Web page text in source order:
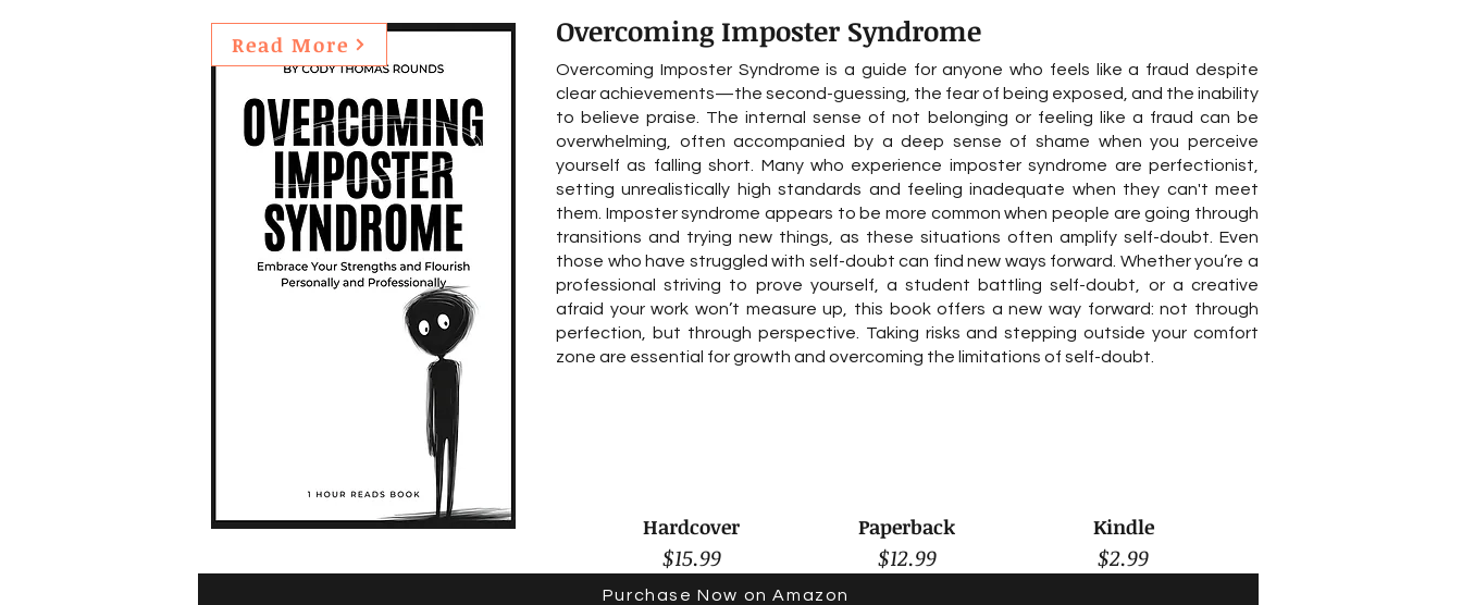
Read More Overcoming Imposter Syndrome
Overcoming Imposter Syndrome is a guide for anyone who feels like a fraud despite
clear achievements—the second-guessing, the fear of being exposed, and the inability
to believe praise. The internal sense of not belonging or feeling like a fraud can be
overwhelming, often accompanied by a deep sense of shame when you perceive
yourself as falling short. Many who experience imposter syndrome are perfectionist,
setting unrealistically high standards and feeling inadequate when they can't meet
them. Imposter syndrome appears to be more common when people are going through
transitions and trying new things, as these situations often amplify self-doubt. Even
those who have struggled with self-doubt can find new ways forward. Whether you’re a
professional striving to prove yourself, a student battling self-doubt, or a creative
afraid your work won’t measure up, this book offers a new way forward: not through
perfection, but through perspective. Taking risks and stepping outside your comfort
zone are essential for growth and overcoming the limitations of self-doubt.
Hardcover
$15.99
Paperback
$12.99
Kindle
$2.99
Purchase Now on Amazon